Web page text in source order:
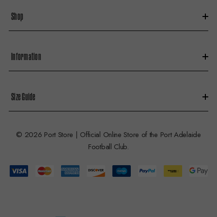
sShop
Information
Size Guide
© 2026 Port Store | Official Online Store of the Port Adelaide
Football Club.